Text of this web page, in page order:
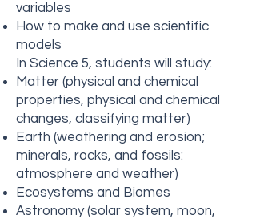
variables
How to make and use scientific
models
In Science 5, students will study:
Matter (physical and chemical
properties, physical and chemical
changes, classifying matter)
Earth (weathering and erosion;
minerals, rocks, and fossils:
atmosphere and weather)
Ecosystems and Biomes
Astronomy (solar system, moon,